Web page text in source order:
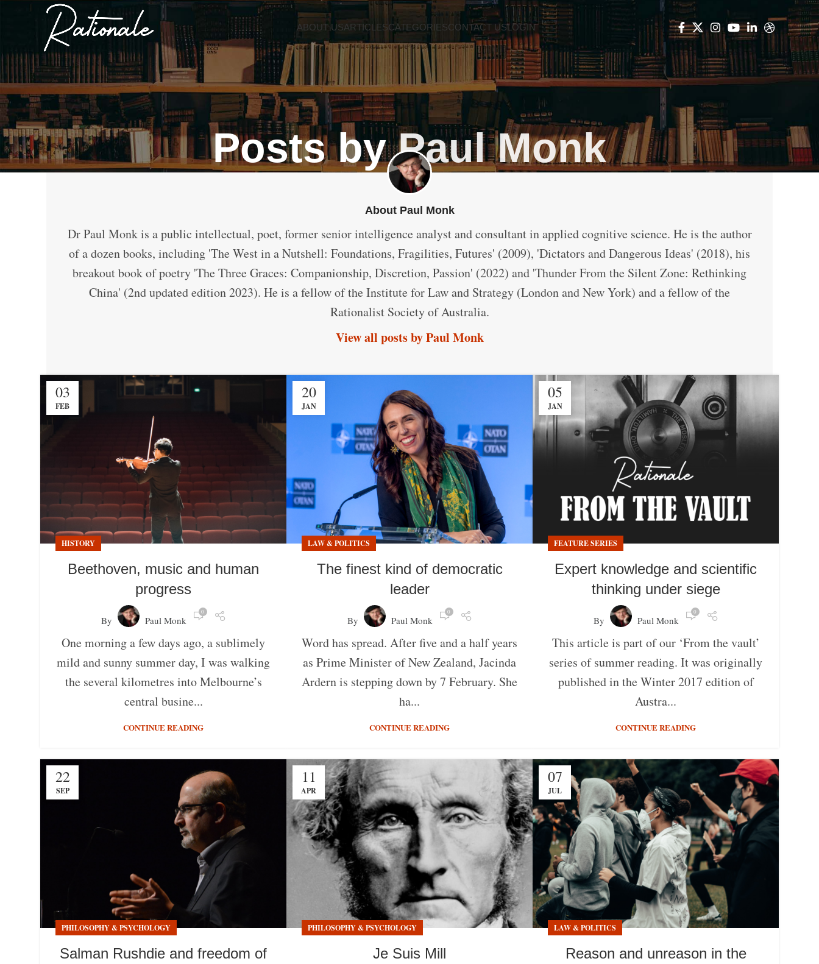
ABOUT USARTICLESCATEGORIESCONTACT USLOGIN
Posts byPaul Monk
About Paul Monk
Dr Paul Monk is a public intellectual, poet, former senior intelligence analyst and consultant in applied cognitive science. He is the author
of a dozen books, including 'The West in a Nutshell: Foundations, Fragilities, Futures' (2009), 'Dictators and Dangerous Ideas' (2018), his
breakout book of poetry 'The Three Graces: Companionship, Discretion, Passion' (2022) and 'Thunder From the Silent Zone: Rethinking
China' (2nd updated edition 2023). He is a fellow of the Institute for Law and Strategy (London and New York) and a fellow of the
Rationalist Society of Australia.
View all posts by Paul Monk
03
FEB
HISTORY
Beethoven, music and human
progress
By Paul Monk
0
One morning a few days ago, a sublimely
mild and sunny summer day, I was walking
the several kilometres into Melbourne’s
central busine...
CONTINUE READING
20
JAN
LAW & POLITICS
The finest kind of democratic
leader
By Paul Monk
0
Word has spread. After five and a half years
as Prime Minister of New Zealand, Jacinda
Ardern is stepping down by 7 February. She
ha...
CONTINUE READING
05
JAN
FEATURE SERIES
Expert knowledge and scientific
thinking under siege
By Paul Monk
0
This article is part of our ‘From the vault’
series of summer reading. It was originally
published in the Winter 2017 edition of
Austra...
CONTINUE READING
22
SEP
PHILOSOPHY & PSYCHOLOGY
Salman Rushdie and freedom of
07
JUL
LAW & POLITICS
Reason and unreason in the
11
APR
PHILOSOPHY & PSYCHOLOGY
Je Suis Mill